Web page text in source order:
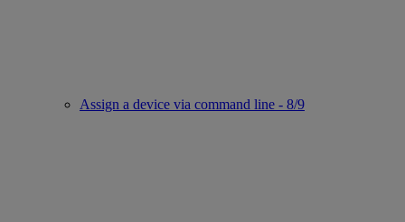
Assign a device via command line - 8/9